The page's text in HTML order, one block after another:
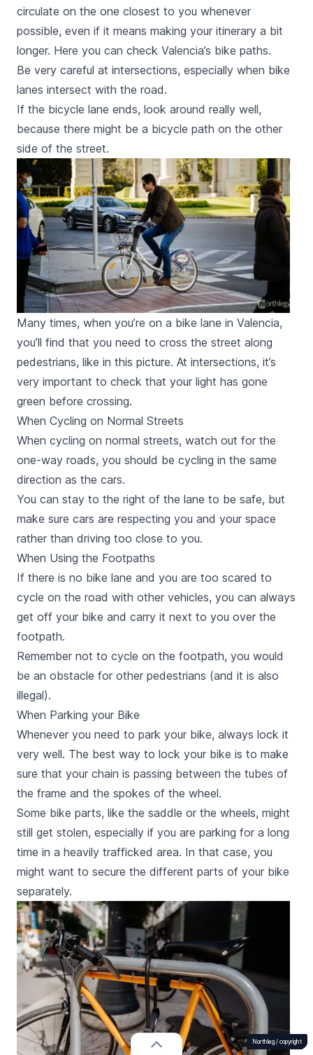
Northleg / copyright
Northleg / copyright
Northleg / copyright
Northleg / copyright
Northleg / copyright
Northleg / copyright
Northleg / copyright
Northleg / copyright
circulate on the one closest to you whenever
possible, even if it means making your itinerary a bit
longer. Here you can check Valencia’s bike paths.
Be very careful at intersections, especially when bike
lanes intersect with the road.
If the bicycle lane ends, look around really well,
because there might be a bicycle path on the other
side of the street.
Northleg / copyright
Many times, when you’re on a bike lane in Valencia,
you’ll find that you need to cross the street along
pedestrians, like in this picture. At intersections, it’s
very important to check that your light has gone
green before crossing.
When Cycling on Normal Streets
When cycling on normal streets, watch out for the
one-way roads, you should be cycling in the same
direction as the cars.
You can stay to the right of the lane to be safe, but
make sure cars are respecting you and your space
rather than driving too close to you.
When Using the Footpaths
If there is no bike lane and you are too scared to
cycle on the road with other vehicles, you can always
get off your bike and carry it next to you over the
footpath.
Remember not to cycle on the footpath, you would
be an obstacle for other pedestrians (and it is also
illegal).
When Parking your Bike
Whenever you need to park your bike, always lock it
very well. The best way to lock your bike is to make
sure that your chain is passing between the tubes of
the frame and the spokes of the wheel.
Some bike parts, like the saddle or the wheels, might
still get stolen, especially if you are parking for a long
time in a heavily trafficked area. In that case, you
might want to secure the different parts of your bike
separately.
Northleg / copyright